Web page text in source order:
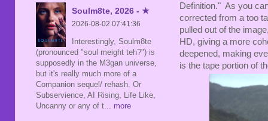
Definition." As you
corrected from a too
pulled out of the
HD, giving a more
deepened, making
is the tape portion of
Soulm8te, 2026 - ★
2026-08-02 07:41:36
Interestingly, Soulm8te
(pronounced "soul meight teh?") is
supposedly in the M3gan universe,
but it's really much more of a
Companion sequel/ rehash. Or
Subservience, AI Rising, Life Like,
Uncanny or any of t... more